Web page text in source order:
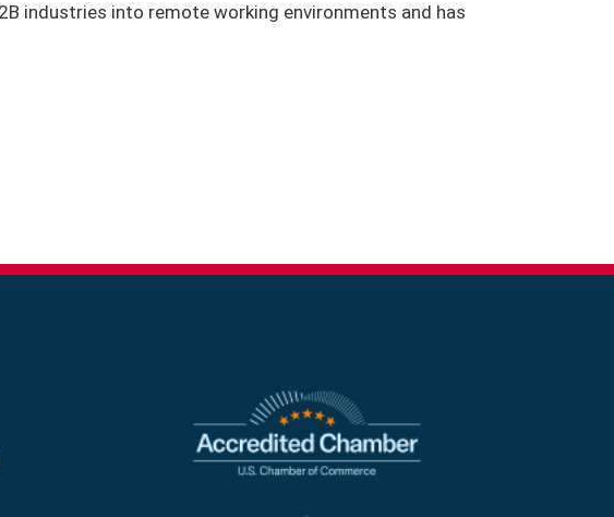
industries into remote working environments and has